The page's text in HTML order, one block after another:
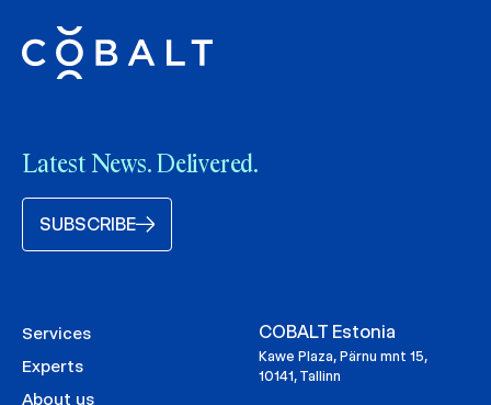
Latest News. Delivered.
SUBSCRIBE
Services
Experts
About us
COBALT Estonia
Kawe Plaza, Pärnu mnt 15,
10141, Tallinn